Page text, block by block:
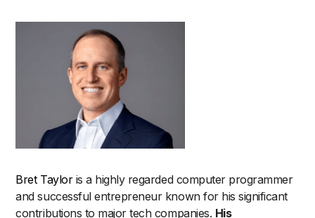
Bret Tayloris a highly regarded computer programmer
and successful entrepreneur known for his significant
contributions to major tech companies. His